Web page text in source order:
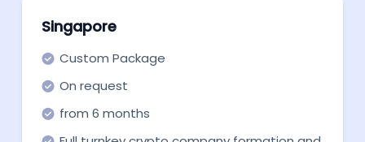
Singapore
Custom Package
On request
from 6 months